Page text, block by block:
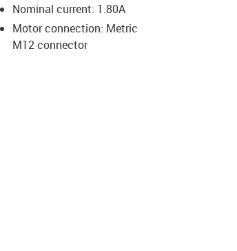
icon-arrow-right
Nominal current: 1.80A
Motor connection: Metric
M12 connector